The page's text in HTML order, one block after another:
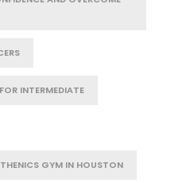
INTERMEDIATE
GYM IN HOUSTON